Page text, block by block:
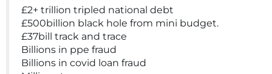
£2+ trillion tripled national debt
£500billion black hole from mini budget.
£37bill track and trace
Billions in ppe fraud
Billions in covid loan fraud